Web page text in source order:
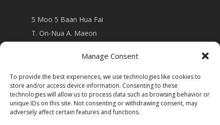
Manage Consent
To provide the best experiences, we use technologies like cookies to
store and/or access device information. Consenting to these
technologies will allow us to process data such as browsing behavior or
unique IDs on this site. Not consenting or withdrawing consent, may
adversely affect certain features and functions.
5 Moo 5 Baan Hua Fai
T. On-Nua A. Maeon